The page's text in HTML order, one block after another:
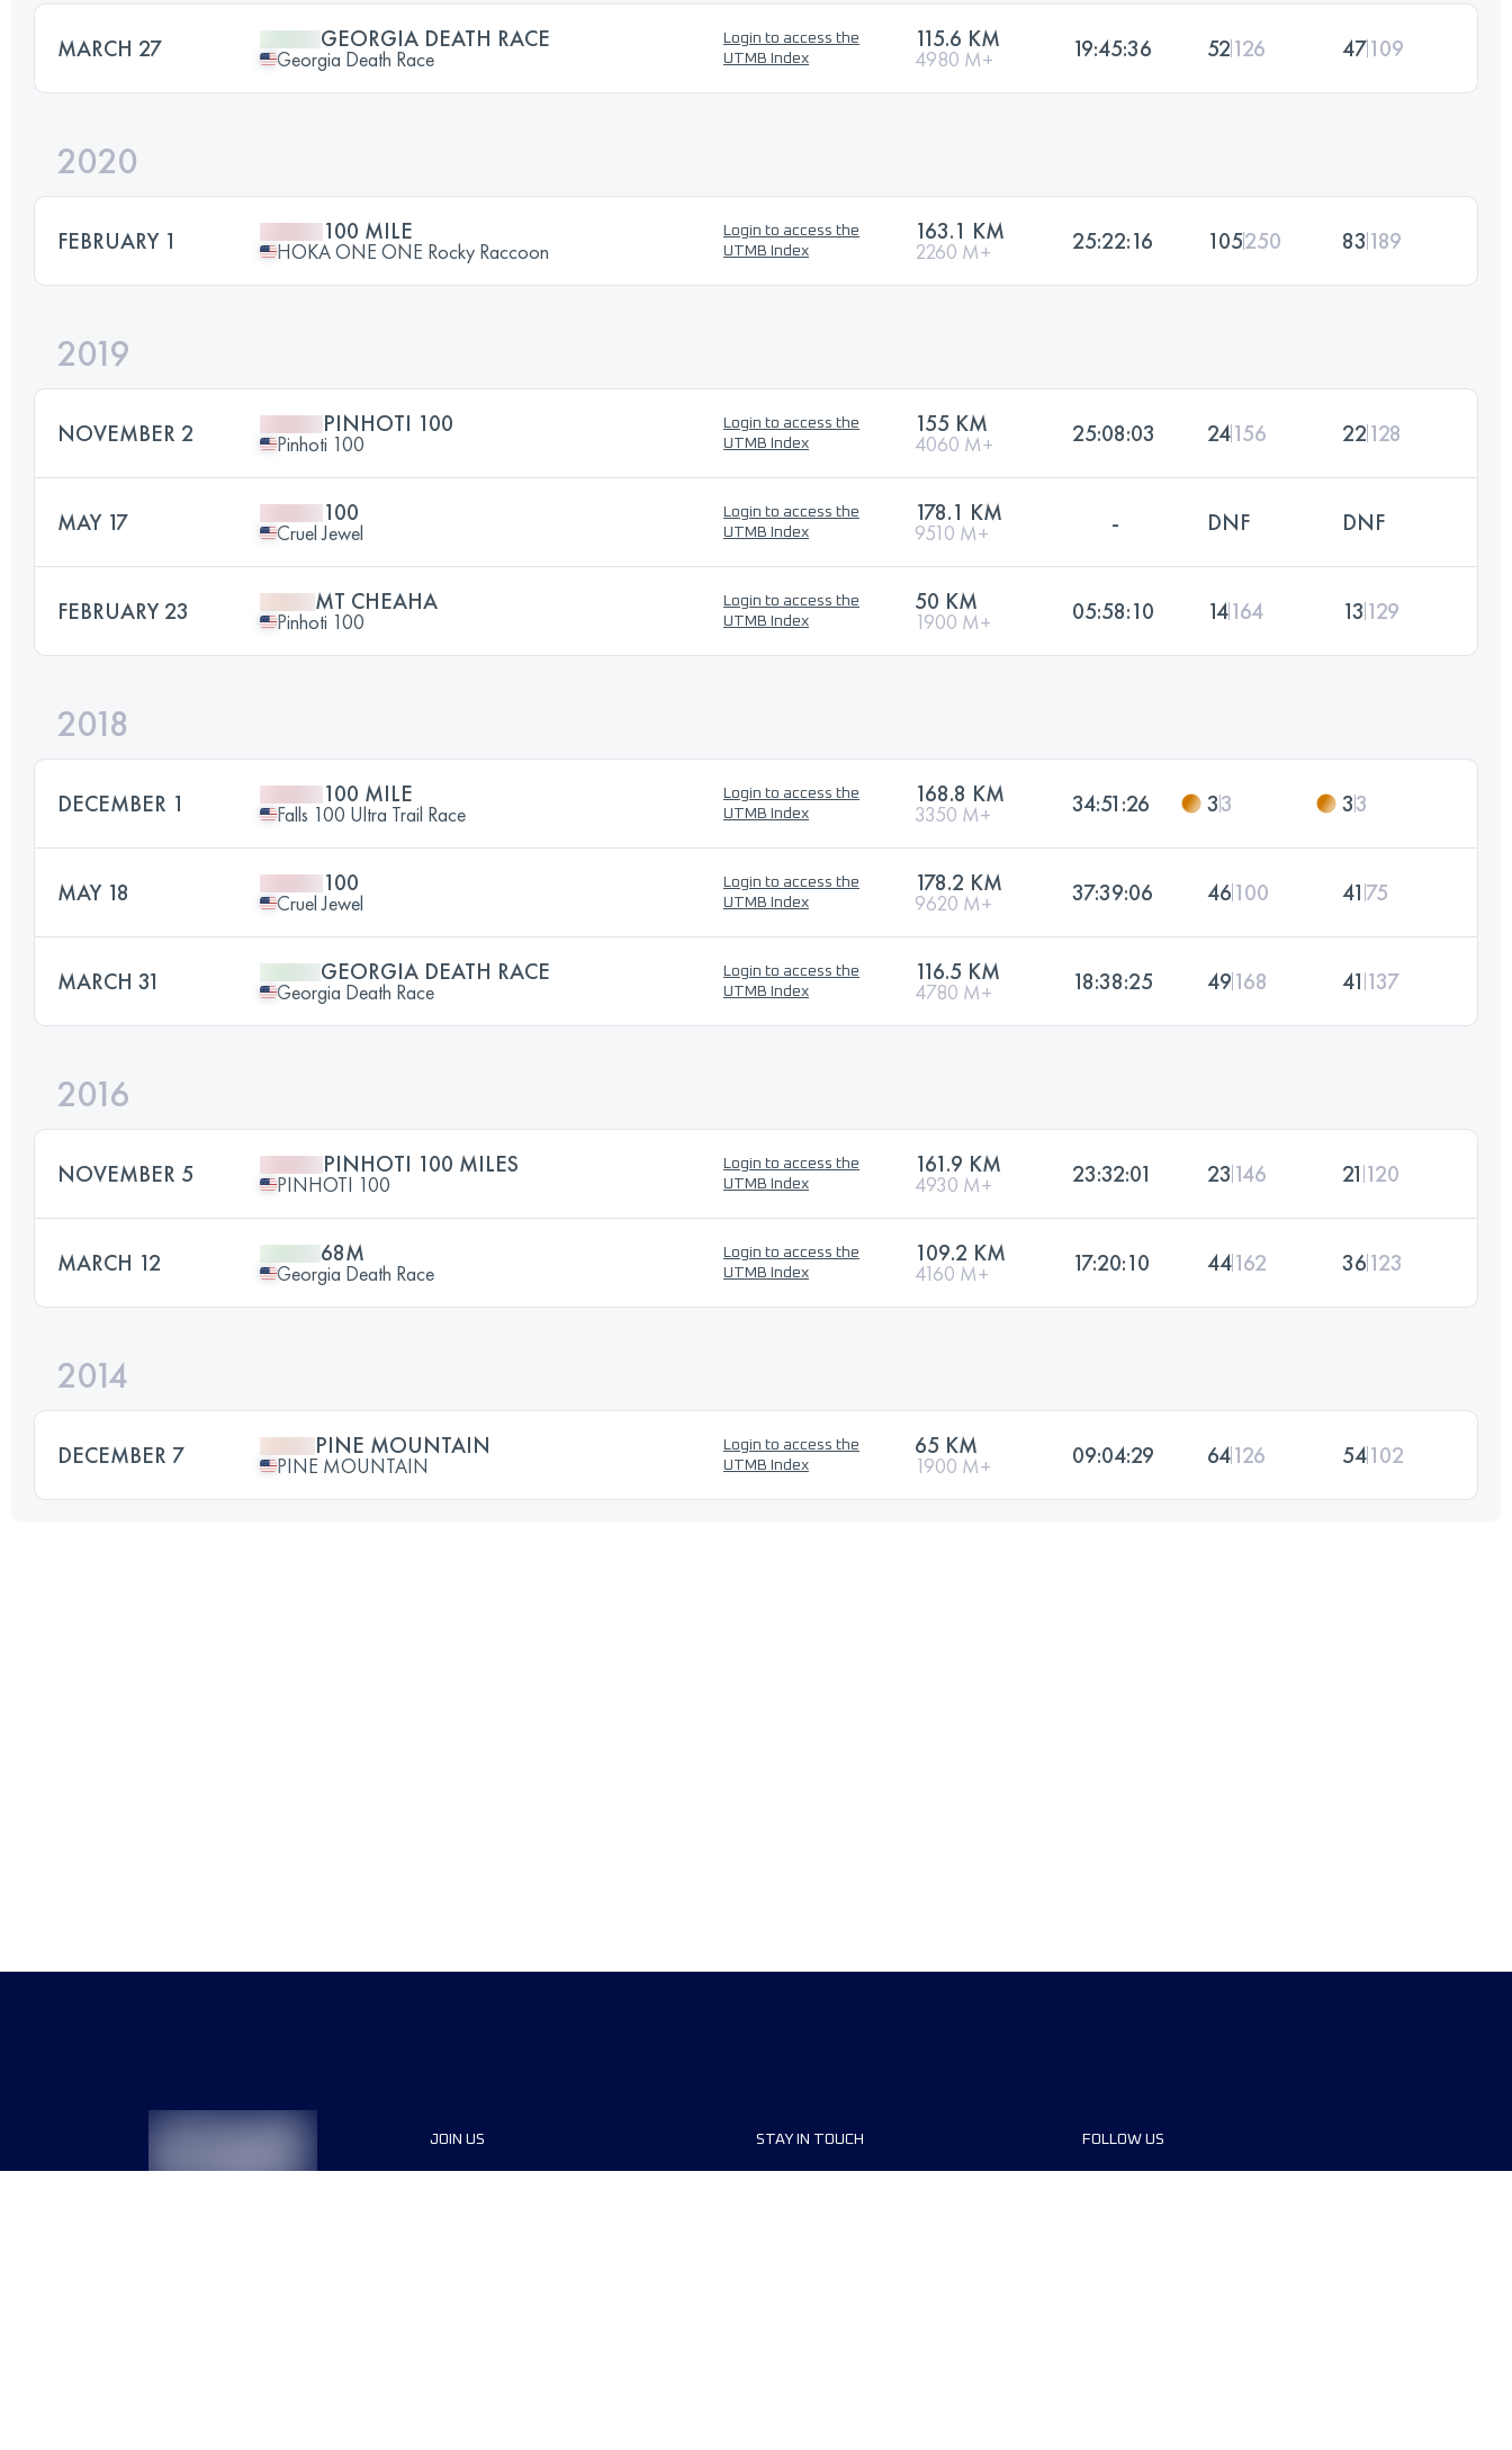
MARCH 27 GEORGIA DEATH RACE
Georgia Death Race
Login to access the
UTMB Index
115.6 KM
4980 M+ 19:45:36 52126 47109
2020
FEBRUARY 1 100 MILE
HOKA ONE ONE Rocky Raccoon
Login to access the
UTMB Index
163.1 KM
2260 M+ 25:22:16 105250 83 189
2019
NOVEMBER 2 PINHOTI 100
Pinhoti 100
Login to access the
UTMB Index
155 KM
4060 M+ 25:08:03 24156 22128
MAY 17 100
Cruel Jewel
Login to access the
UTMB Index
178.1 KM
9510 M+ - DNF DNF
FEBRUARY 23 MT CHEAHA
Pinhoti 100
Login to access the
UTMB Index
50 KM
1900 M+ 05:58:10 14164 13 129
2018
DECEMBER 1 100 MILE
Falls 100 Ultra Trail Race
Login to access the
UTMB Index
168.8 KM
3350 M+ 34:51:26 33 33
MAY 18 100
Cruel Jewel
Login to access the
UTMB Index
178.2 KM
9620 M+ 37:39:06 46100 41 75
MARCH 31 GEORGIA DEATH RACE
Georgia Death Race
Login to access the
UTMB Index
116.5 KM
4780 M+ 18:38:25 49168 41 137
2016
NOVEMBER 5 PINHOTI 100 MILES
PINHOTI 100
Login to access the
UTMB Index
161.9 KM
4930 M+ 23:32:01 23 146 21 120
MARCH 12 68M
Georgia Death Race
Login to access the
UTMB Index
109.2 KM
4160 M+ 17:20:10 44162 36123
2014
DECEMBER 7 PINE MOUNTAIN
PINE MOUNTAIN
Login to access the
UTMB Index
65 KM
1900 M+ 09:04:29 64126 54102
JOIN US STAY IN TOUCH FOLLOW US